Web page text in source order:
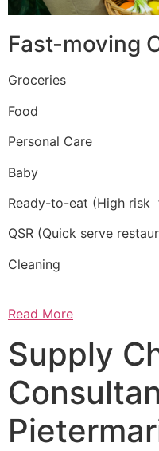
Fast-moving
Groceries
Food
Personal Care
Baby
Ready-to-eat (High risk
QSR (Quick serve
Cleaning
Read More
Supply